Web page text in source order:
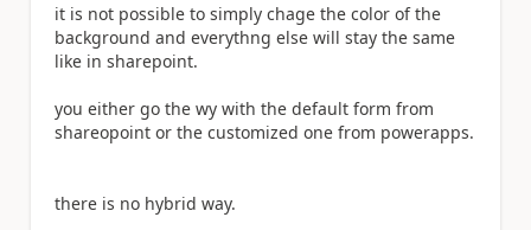
it is not possible to simply chage the color of the
background and everythng else will stay the same
like in sharepoint.
you either go the wy with the default form from
shareopoint or the customized one from powerapps.
there is no hybrid way.